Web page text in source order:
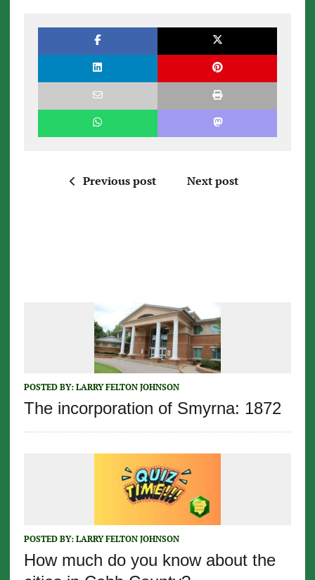
Previous post Next post
POSTED BY: LARRY FELTON JOHNSON
The incorporation of Smyrna: 1872
POSTED BY: LARRY FELTON JOHNSON
How much do you know about the